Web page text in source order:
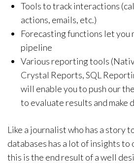
Tools to track interactions
actions, emails, etc.)
Forecasting functions let you
pipeline
Various reporting tools
Crystal Reports, SQL
will enable you to push our
to evaluate results and make
Like a journalist who has a story
databases has a lot of insights
this is the end result of a well